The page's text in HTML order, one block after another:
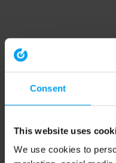
Consent
This website uses
We use cookies to